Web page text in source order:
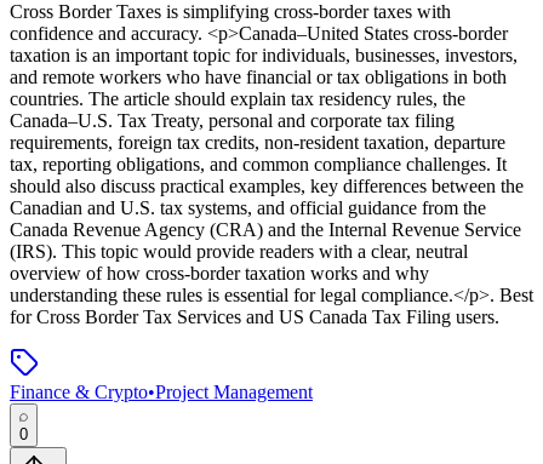
Cross Border Taxes is simplifying cross-border taxes with
confidence and accuracy. <p>Canada–United States cross-border
taxation is an important topic for individuals, businesses, investors,
and remote workers who have financial or tax obligations in both
countries. The article should explain tax residency rules, the
Canada–U.S. Tax Treaty, personal and corporate tax filing
requirements, foreign tax credits, non-resident taxation, departure
tax, reporting obligations, and common compliance challenges. It
should also discuss practical examples, key differences between the
Canadian and U.S. tax systems, and official guidance from the
Canada Revenue Agency (CRA) and the Internal Revenue Service
(IRS). This topic would provide readers with a clear, neutral
overview of how cross-border taxation works and why
understanding these rules is essential for legal compliance.</p>. Best
for Cross Border Tax Services and US Canada Tax Filing users.
Finance & Crypto•Project Management
0